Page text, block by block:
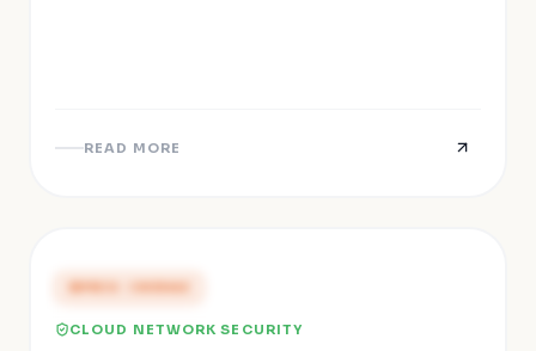
READ MORE
CLOUD NETWORK SECURITY